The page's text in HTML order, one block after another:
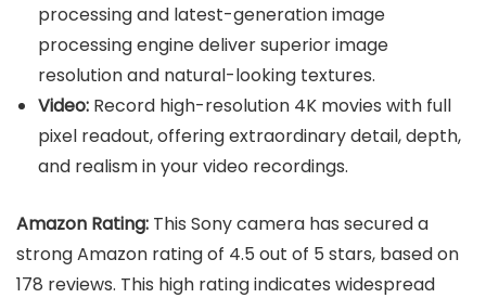
processing and latest-generation image
processing engine deliver superior image
resolution and natural-looking textures.
Video: Record high-resolution 4K movies with full
pixel readout, offering extraordinary detail, depth,
and realism in your video recordings.
Amazon Rating: This Sony camera has secured a
strong Amazon rating of 4.5 out of 5 stars, based on
178 reviews. This high rating indicates widespread